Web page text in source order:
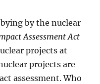
by the nuclear
Assessment Act
projects at
projects are
assessment. Who